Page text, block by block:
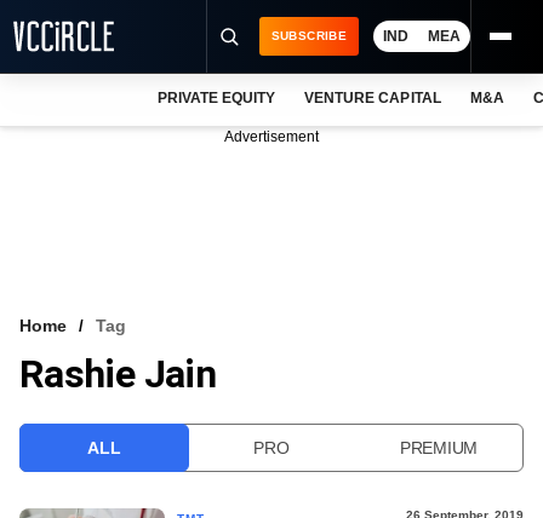
VCC INTELLIGENCE
SUBSCRIBE IND MEA
PRIVATE EQUITY VENTURE CAPITAL M&A
Advertisement
Home Tag
Rashie Jain
ALL PRO PREMIUM
26 September, 2019